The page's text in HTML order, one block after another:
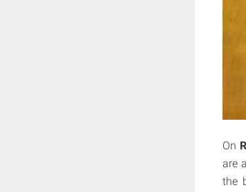
On
are
the